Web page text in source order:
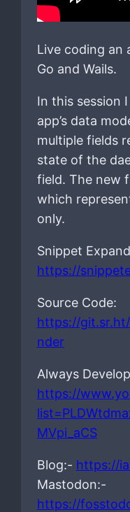
Live coding an
Go and Wails.
In this session
app’s data
multiple fields
state of the
field. The new
which
only.
Snippet
https://
Source Code:
https://
nder
Always
https://
MVpi_aCS
Blog:- https://
Mastodon:-
https://